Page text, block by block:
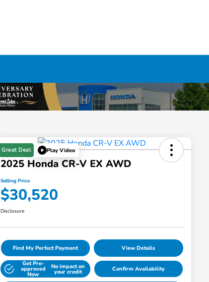
Great Deal Play Video
2025 Honda CR-V EX AWD
Selling Price
$30,520
Disclosure
Find My Perfect Payment View Details
Get Pre-
approved
Now
No impact on
your credit Confirm Availability